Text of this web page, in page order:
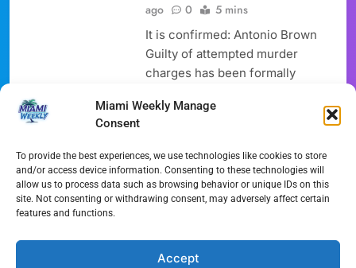
Miami Weekly Manage
Consent
To provide the best experiences, we use technologies like cookies to store
and/or access device information. Consenting to these technologies will
allow us to process data such as browsing behavior or unique IDs on this
site. Not consenting or withdrawing consent, may adversely affect certain
features and functions.
Accept
ago
0 5 mins
It is confirmed: Antonio Brown
Guilty of attempted murder
charges has been formally
pleaded not guilty to an
stemming from a shooting
incident in Miami earlier this
year. Brown, 37, returned to
Florida to face the allegations
subsequently extradited to…